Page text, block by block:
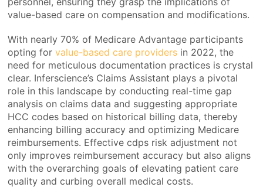
value-based care on compensation and modifications.
With nearly 70% of Medicare Advantage participants
opting forvalue-based care providers in 2022, the
need for meticulous documentation practices is crystal
clear. Inferscience’s Claims Assistant plays a pivotal
role in this landscape by conducting real-time gap
analysis on claims data and suggesting appropriate
HCC codes based on historical billing data, thereby
enhancing billing accuracy and optimizing Medicare
reimbursements. Effective cdps risk adjustment not
only improves reimbursement accuracy but also aligns
with the overarching goals of elevating patient care
quality and curbing overall medical costs.